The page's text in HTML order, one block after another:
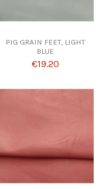
PIG GRAIN FEET, LIGHT
BLUE
€19.20